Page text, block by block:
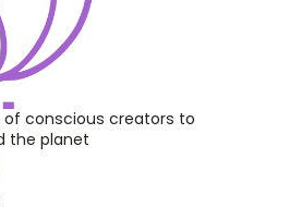
conscious creators to
the planet